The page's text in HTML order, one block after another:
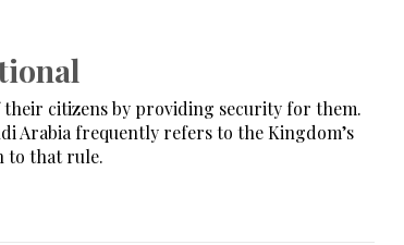
citizens by providing security for them.
Arabia frequently refers to the Kingdom’s
to that rule.